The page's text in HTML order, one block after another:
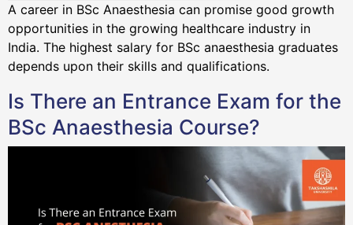
A career in BSc Anaesthesia can promise good growth
opportunities in the growing healthcare industry in
India. The highest salary for BSc anaesthesia graduates
depends upon their skills and qualifications.
Is There an Entrance Exam for the
BSc Anaesthesia Course?